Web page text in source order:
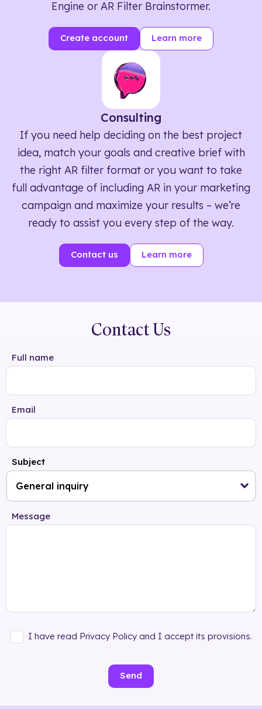
Engine or AR Filter Brainstormer.
Create account Learn more
Consulting
If you need help deciding on the best project
idea, match your goals and creative brief with
the right AR filter format or you want to take
full advantage of including AR in your marketing
campaign and maximize your results – we’re
ready to assist you every step of the way.
Contact us Learn more
Contact Us
Full name
Email
Subject
Message
I have read Privacy Policy and I accept its provisions.
Send